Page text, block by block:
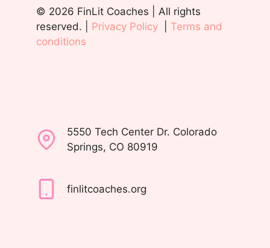
© 2026 FinLit Coaches | All rights
reserved. | Privacy Policy
Terms and
conditions
5550 Tech Center Dr. Colorado
Springs, CO 80919
finlitcoaches.org